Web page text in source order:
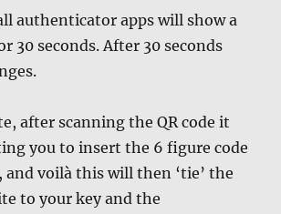
authenticator apps will show a
30 seconds. After 30 seconds
after scanning the QR code it
you to insert the 6 figure code
voilà this will then ‘tie’ the
to your key and the